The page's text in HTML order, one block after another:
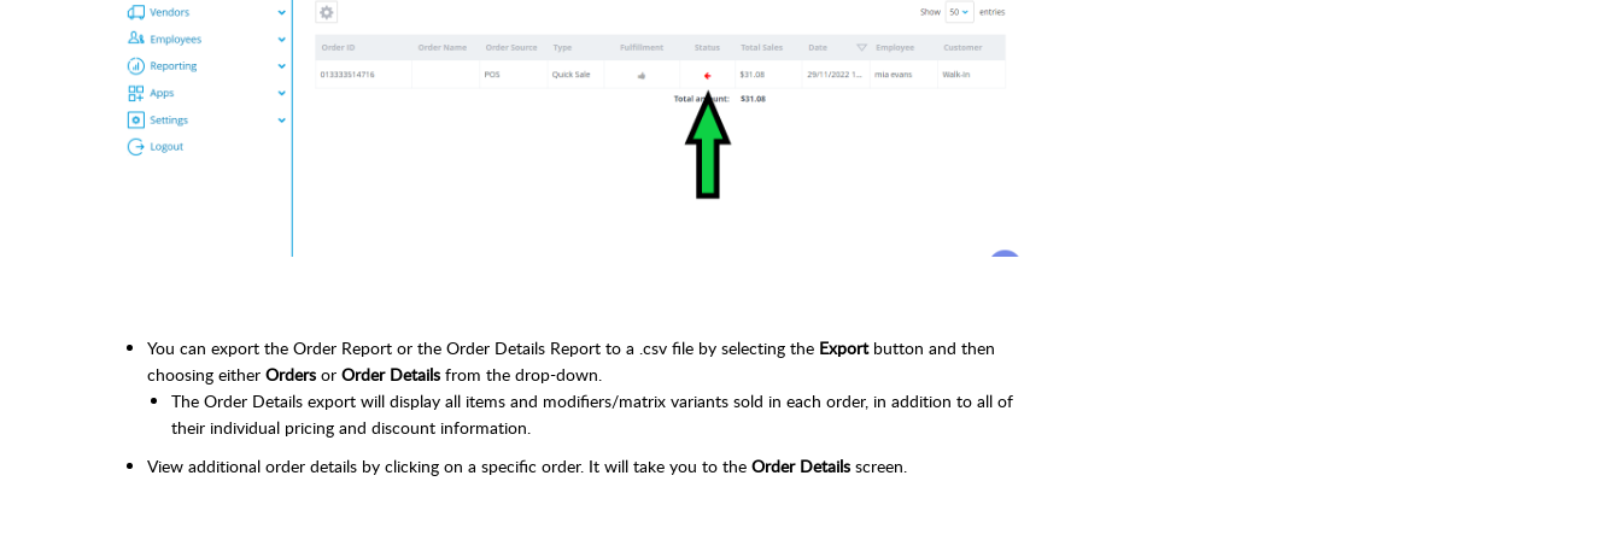
You can export the Order Report or the Order Details Report to a .csv file by selecting the Exportbutton and then
choosing either Orders or Order Details from the drop-down.
The Order Details export will display all items and modifiers/matrix variants sold in each order, in addition to all of
their individual pricing and discount information.
View additional order details by clicking on a specific order. It will take you to the Order Details screen.